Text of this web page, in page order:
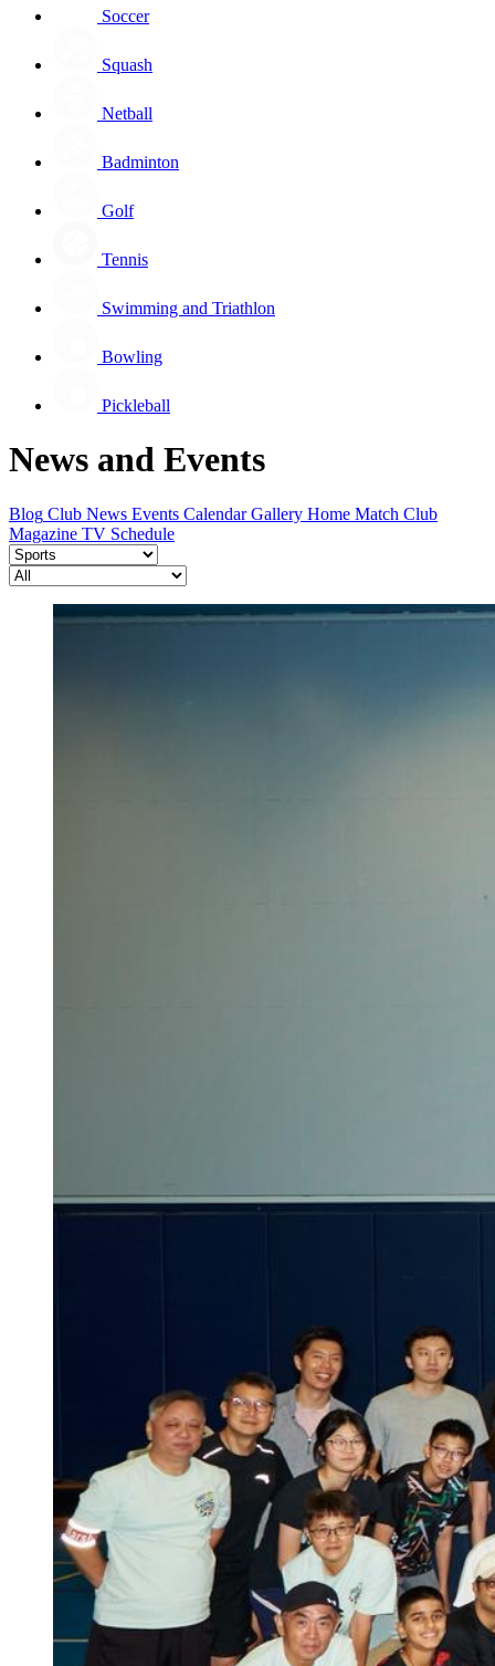
Soccer
Squash
Netball
Badminton
Golf
Tennis
Swimming and Triathlon
Bowling
Pickleball
News and Events
Blog Club News Events Calendar Gallery Home Match Club
Magazine TV Schedule